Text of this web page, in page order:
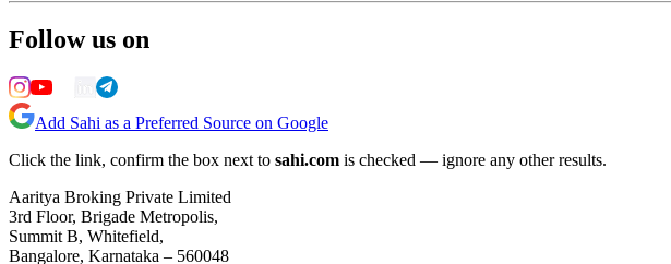
Follow us on
Add Sahi as a Preferred Source on Google
Click the link, confirm the box next to sahi.com is checked — ignore any other results.
Aaritya Broking Private Limited
3rd Floor, Brigade Metropolis,
Summit B, Whitefield,
Bangalore, Karnataka – 560048